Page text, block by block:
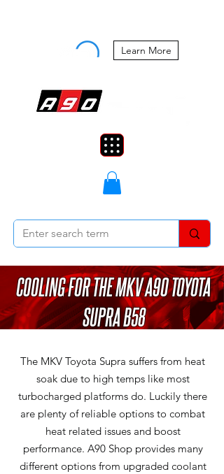
Learn More
COOLING FOR THE MKV A90 TOYOTA
SUPRA B58
The MKV Toyota Supra suffers from heat
soak due to high temps like most
turbocharged platforms do. Luckily there
are plenty of reliable options to combat
heat related issues and boost
performance. A90 Shop provides many
different options from upgraded coolant